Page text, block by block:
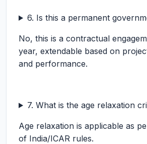
6. Is this a permanent
No, this is a contractual
year, extendable based on
and performance.
7. What is the age relaxation
Age relaxation is applicable as
of India/ICAR rules.